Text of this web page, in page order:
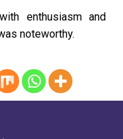
enthusiasm and
noteworthy.